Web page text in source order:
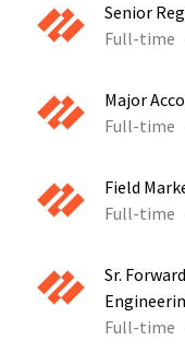
Senior
Full-time
Major
Full-time
Field
Full-time
Sr.
Full-time